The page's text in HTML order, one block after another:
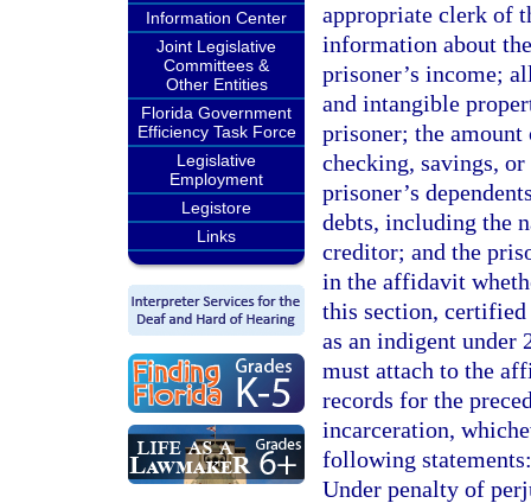
Information Center
Joint Legislative
Committees &
Other Entities
Florida Government
Efficiency Task Force
Legislative
Employment
Legistore
Links
appropriate clerk of
information about
prisoner’s income;
and intangible
prisoner; the amount
checking, savings,
prisoner’s
debts, including the
creditor; and the
in the affidavit
this section,
as an indigent under
must attach to the
records for the
incarceration,
following
Under penalty of